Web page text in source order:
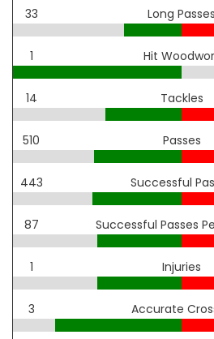
33 Long Passes
1 Hit
14 Tackles
510 Passes
443 Successful
87 Successful Passes
1 Injuries
3 Accurate